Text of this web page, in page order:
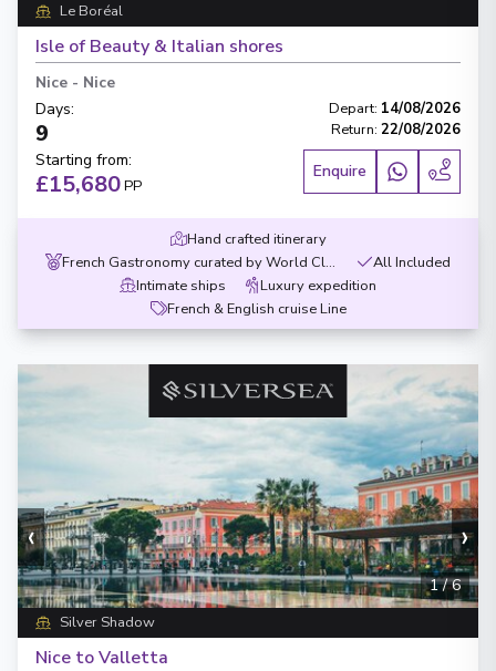
Le Boréal
Isle of Beauty & Italian shores
Nice - Nice
Days:
9
Depart: 14/08/2026
Return: 22/08/2026
Starting from:
£15,680PP
Enquire
Hand crafted itinerary
French Gastronomy curated by World Class chef
All Included
Intimate ships
Luxury expedition
French & English cruise Line
‹ ›
1/6
Silver Shadow
Nice to Valletta